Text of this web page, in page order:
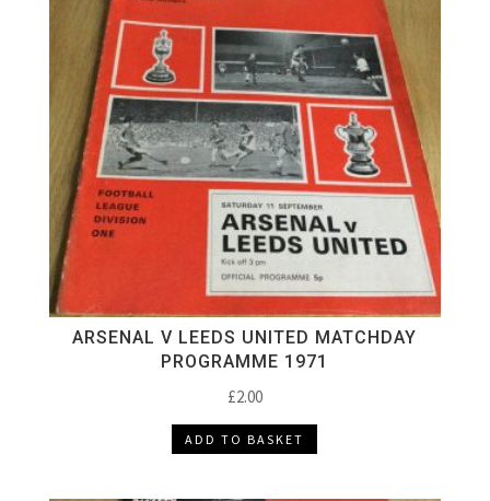
ARSENAL V LEEDS UNITED MATCHDAY
PROGRAMME 1971
£2.00
ADD TO BASKET